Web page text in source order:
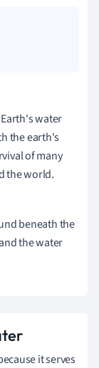
water
the earth's
of many
the world.
beneath the
the water
it serves